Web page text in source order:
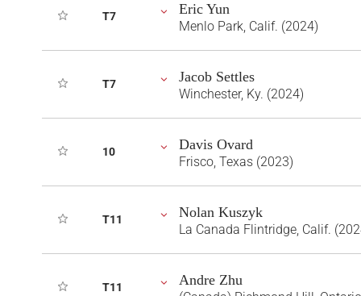
T7 Eric Yun
Menlo Park, Calif. (2024)
T7 Jacob Settles
Winchester, Ky. (2024)
10 Davis Ovard
Frisco, Texas (2023)
T11 Nolan Kuszyk
La Canada Flintridge, Calif.
T11 Andre Zhu